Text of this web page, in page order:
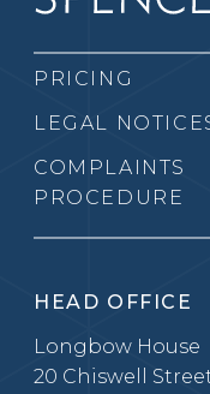
PRICING
LEGAL
COMPLAINTS
PROCEDURE
HEAD OFFICE
Longbow House
20 Chiswell